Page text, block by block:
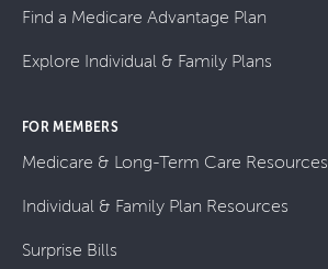
Find a Medicare Advantage Plan
Explore Individual & Family Plans
FOR MEMBERS
Medicare & Long-Term Care Resources
Individual & Family Plan Resources
Surprise Bills